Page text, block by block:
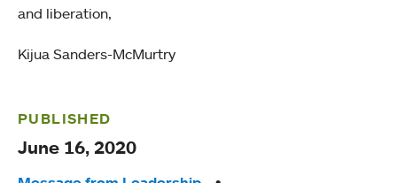
and liberation,
Kijua Sanders-McMurtry
PUBLISHED
June 16, 2020